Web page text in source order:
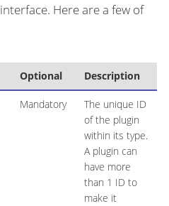
interface. Here are a few of
Optional Description
Mandatory
The unique ID
of the plugin
within its type.
A plugin can
have more
than 1 ID to
make it